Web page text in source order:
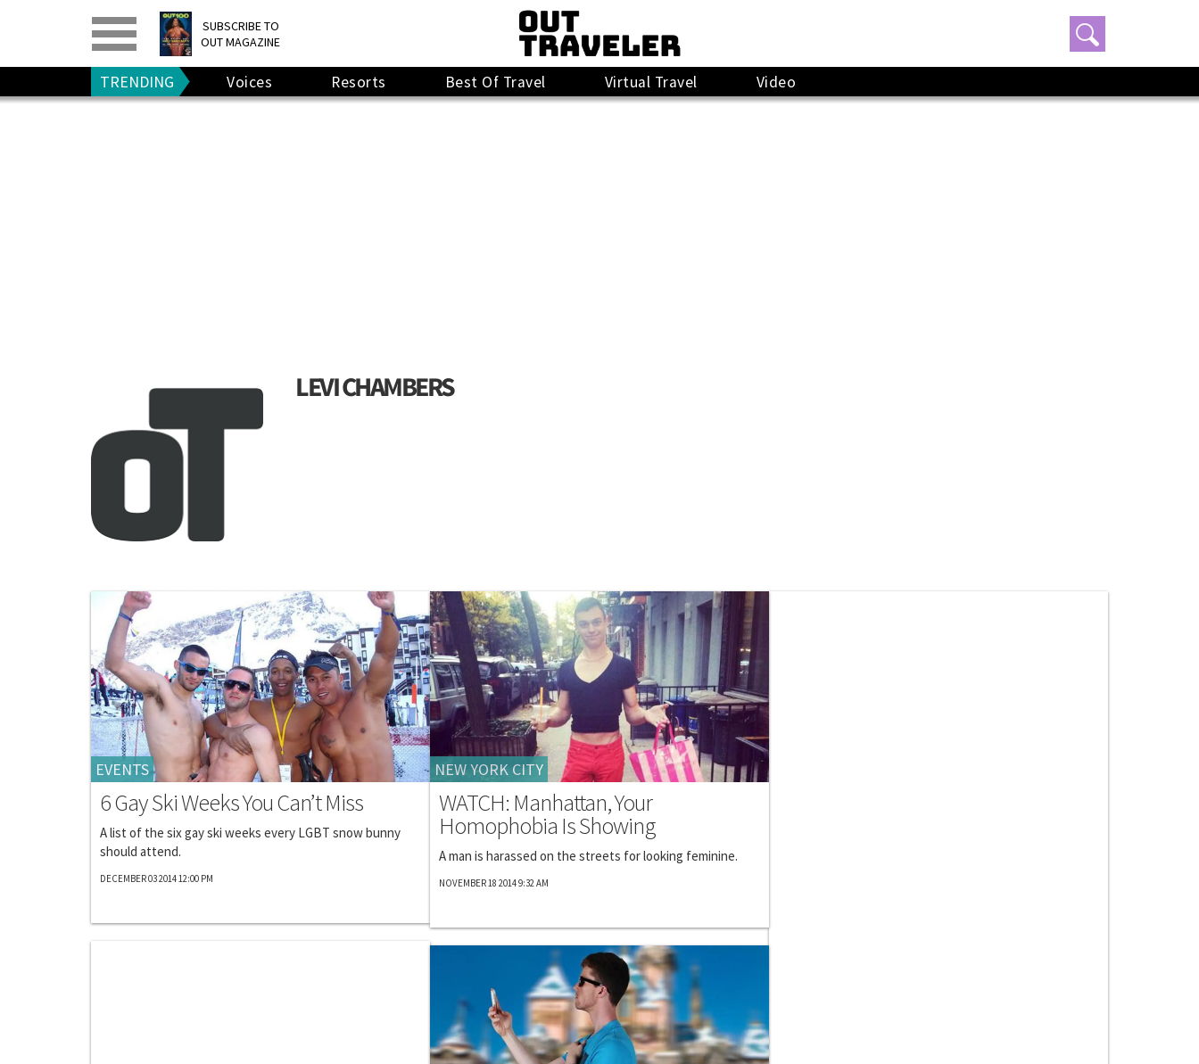
SUBSCRIBE TO
OUT MAGAZINE
PRINT> DIGITAL>
GIVE A GIFT
RENEW
TRENDING Voices Resorts Best Of Travel Virtual Travel Video
LEVI CHAMBERS
EVENTS
6 Gay Ski Weeks You Can’t Miss
A list of the six gay ski weeks every LGBT snow bunny
should attend.
DECEMBER 03 2014 12:00 PM
NEW YORK CITY
WATCH: Manhattan, Your
Homophobia Is Showing
A man is harassed on the streets for looking feminine.
NOVEMBER 18 2014 9:32 AM